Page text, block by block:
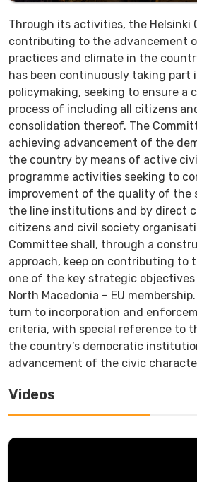
Through its activities, the Helsinki
contributing to the advancement
practices and climate in the
has been continuously taking part
policymaking, seeking to ensure a
process of including all citizens
consolidation thereof. The
achieving advancement of the
the country by means of active
programme activities seeking to
improvement of the quality of the
the line institutions and by direct
citizens and civil society
Committee shall, through a
approach, keep on contributing to
one of the key strategic
North Macedonia – EU
turn to incorporation and
criteria, with special reference to
the country’s democratic
advancement of the civic
Videos